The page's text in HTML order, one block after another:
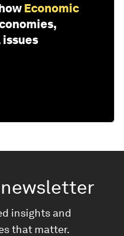
Economic
newsletter
insights and
that matter.